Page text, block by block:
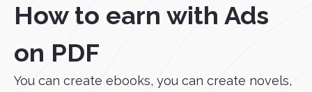
How to earn with Ads
on PDF
You can create ebooks, you can create novels,